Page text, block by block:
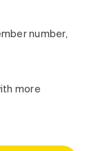
number,
more